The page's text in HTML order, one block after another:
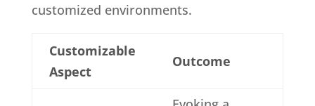
customized environments.
Customizable
Aspect
Outcome